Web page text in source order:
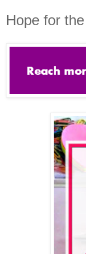
Hope for